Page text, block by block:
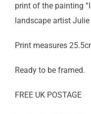
print of the painting
landscape artist Julie
Print measures
Ready to be framed.
FREE UK POSTAGE